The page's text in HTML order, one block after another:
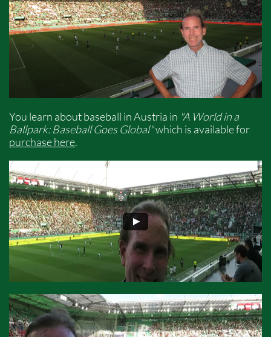
You learn about baseball in Austria in "A World in a
Ballpark: Baseball Goes Global"which is available for
purchase here.